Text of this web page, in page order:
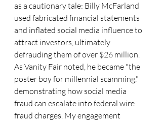
as a cautionary tale: Billy McFarland
used fabricated financial statements
and inflated social media influence to
attract investors, ultimately
defrauding them of over $26 million.
As Vanity Fair noted, he became "the
poster boy for millennial scamming,"
demonstrating how social media
fraud can escalate into federal wire
fraud charges. My engagement